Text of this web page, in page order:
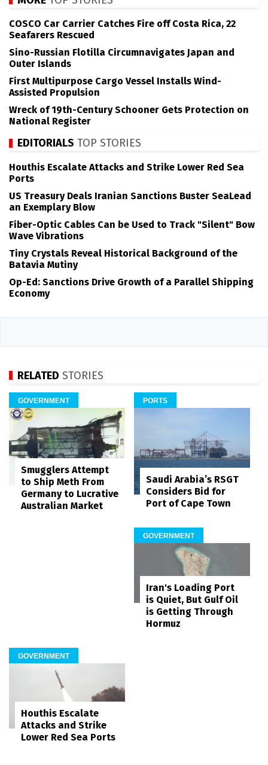
COSCO Car Carrier Catches Fire off Costa Rica, 22
Seafarers Rescued
Sino-Russian Flotilla Circumnavigates Japan and
Outer Islands
First Multipurpose Cargo Vessel Installs Wind-
Assisted Propulsion
Wreck of 19th-Century Schooner Gets Protection on
National Register
EDITORIALS TOP STORIES
Houthis Escalate Attacks and Strike Lower Red Sea
Ports
US Treasury Deals Iranian Sanctions Buster SeaLead
an Exemplary Blow
Fiber-Optic Cables Can be Used to Track "Silent" Bow
Wave Vibrations
Tiny Crystals Reveal Historical Background of the
Batavia Mutiny
Op-Ed: Sanctions Drive Growth of a Parallel Shipping
Economy
RELATED STORIES
GOVERNMENT
Smugglers Attempt
to Ship Meth From
Germany to Lucrative
Australian Market
PORTS
Saudi Arabia’s RSGT
Considers Bid for
Port of Cape Town
GOVERNMENT
Iran's Loading Port
is Quiet, But Gulf Oil
is Getting Through
Hormuz
GOVERNMENT
Houthis Escalate
Attacks and Strike
Lower Red Sea Ports